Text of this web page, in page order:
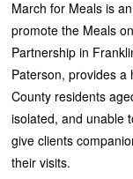
March for Meals is
promote the Meals
Partnership in
Paterson, provides a
County residents
isolated, and unable
give clients
their visits.